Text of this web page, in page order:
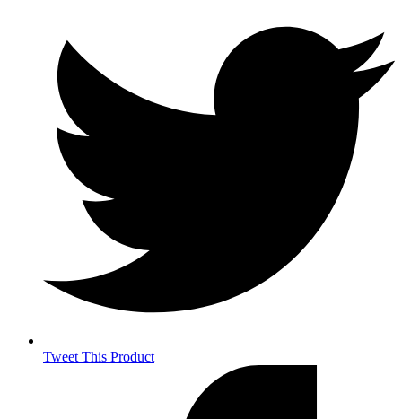
new
window
Tweet This Product